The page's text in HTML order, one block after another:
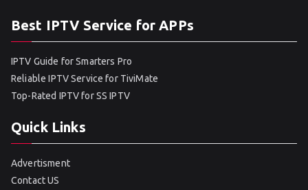
Best IPTV Service for APPs
IPTV Guide for Smarters Pro
Reliable IPTV Service for TiviMate
Top-Rated IPTV for SS IPTV
Quick Links
Advertisment
Contact US